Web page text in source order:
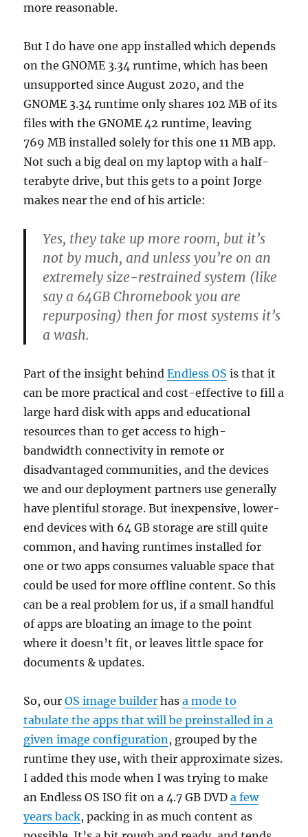
more reasonable.
But I do have one app installed which depends
on the GNOME 3.34 runtime, which has been
unsupported since August 2020, and the
GNOME 3.34 runtime only shares 102 MB of its
files with the GNOME 42 runtime, leaving
769 MB installed solely for this one 11 MB app.
Not such a big deal on my laptop with a half-
terabyte drive, but this gets to a point Jorge
makes near the end of his article:
Yes, they take up more room, but it’s
not by much, and unless you’re on an
extremely size-restrained system (like
say a 64GB Chromebook you are
repurposing) then for most systems it’s
a wash.
Part of the insight behindEndless OS is that it
can be more practical and cost-effective to fill a
large hard disk with apps and educational
resources than to get access to high-
bandwidth connectivity in remote or
disadvantaged communities, and the devices
we and our deployment partners use generally
have plentiful storage. But inexpensive, lower-
end devices with 64 GB storage are still quite
common, and having runtimes installed for
one or two apps consumes valuable space that
could be used for more offline content. So this
can be a real problem for us, if a small handful
of apps are bloating an image to the point
where it doesn’t fit, or leaves little space for
documents & updates.
So, ourOS image builder hasa mode to
tabulate the apps that will be preinstalled in a
given image configuration, grouped by the
runtime they use, with their approximate sizes.
I added this mode when I was trying to make
an Endless OS ISO fit on a 4.7 GB DVDa few
years back, packing in as much content as